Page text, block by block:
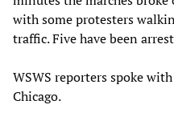
with some protesters
traffic. Five have been
WSWS reporters spoke
Chicago.